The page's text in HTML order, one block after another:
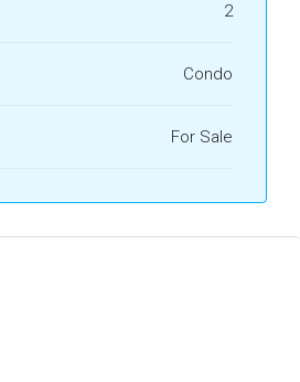
2
Condo
For Sale